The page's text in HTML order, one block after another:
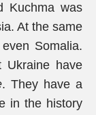
Kuchma was
At the same
Somalia.
Ukraine have
. They have a
in the history